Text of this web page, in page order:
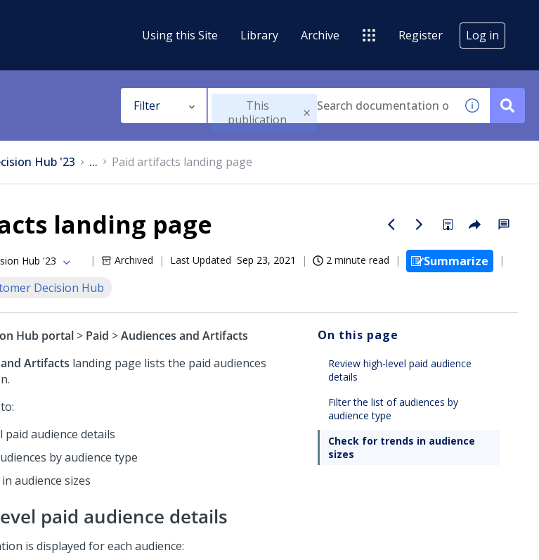
Using this Site Library Archive Register Log in
Filter
This
publication
Hub '23 ... Paid artifacts landing page
landing page
Hub '23 Archived Last Updated Sep 23, 2021 2 minute read
Summarize
Decision Hub
Hub portal > Paid >Audiences and Artifacts
Artifacts landing page lists the paid audiences
paid audience details
by audience type
audience sizes
paid audience details
is displayed for each audience:
On this page
Review high-level paid audience
details
Filter the list of audiences by
audience type
Check for trends in audience
sizes